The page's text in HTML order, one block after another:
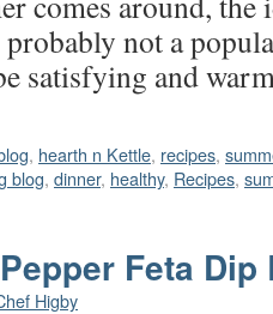
not a
satisfying and
, hearth n Kettle, recipes,
blog, dinner, healthy, Recipes,
Feta Dip
Higby